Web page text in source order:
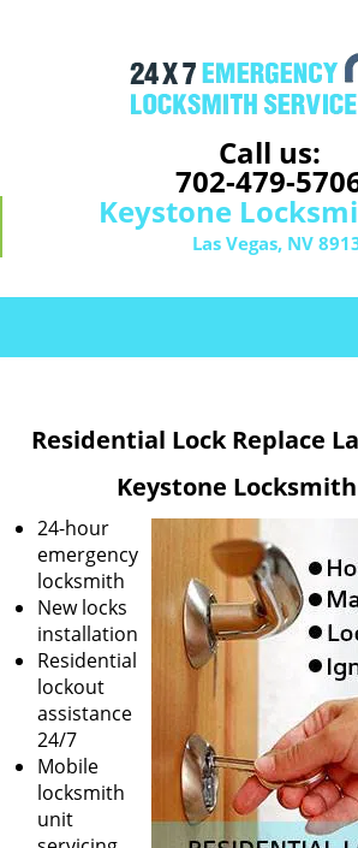
Call us:
702-479-
Keystone
Las Vegas, NV
Residential Lock Replace
Keystone
24-hour
emergency
locksmith
New locks
installation
Residential
lockout
assistance
24/7
Mobile
locksmith
unit